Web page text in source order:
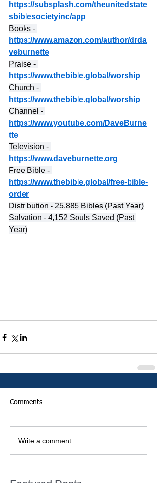
https://subsplash.com/theunitedstate
sbiblesocietyinc/app
Books -
https://www.amazon.com/author/drda
veburnette
Praise -
https://www.thebible.global/worship
Church -
https://www.thebible.global/worship
Channel -
https://www.youtube.com/DaveBurne
tte
Television -
https://www.daveburnette.org
Free Bible -
https://www.thebible.global/free-bible-
order
Distribution - 25,885 Bibles (Past Year)
Salvation - 4,152 Souls Saved (Past
Year)
Comments
Write a comment...